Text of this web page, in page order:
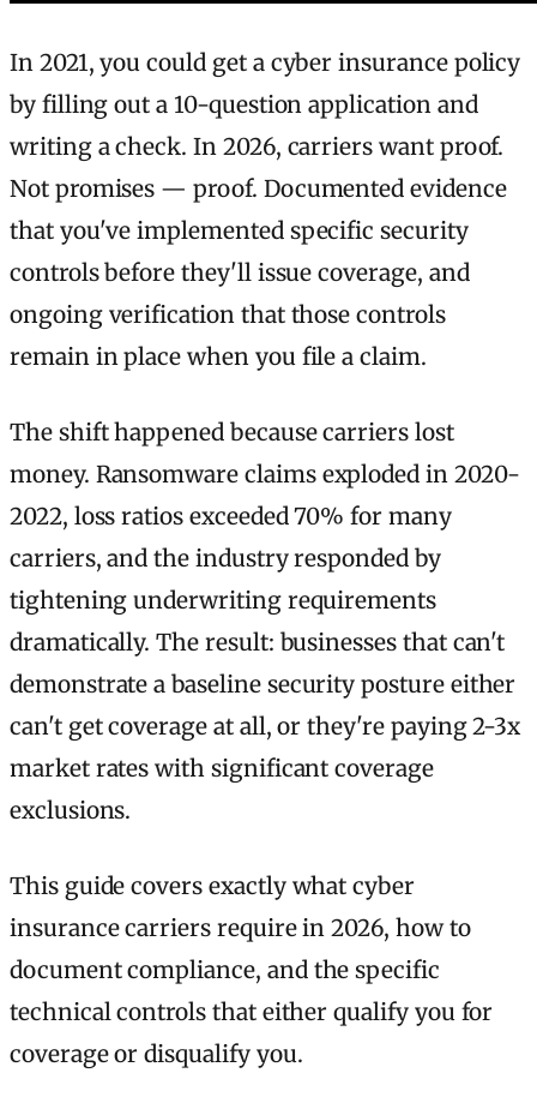
In 2021, you could get a cyber insurance policy
by filling out a 10-question application and
writing a check. In 2026, carriers want proof.
Not promises — proof. Documented evidence
that you've implemented specific security
controls before they'll issue coverage, and
ongoing verification that those controls
remain in place when you file a claim.
The shift happened because carriers lost
money. Ransomware claims exploded in 2020-
2022, loss ratios exceeded 70% for many
carriers, and the industry responded by
tightening underwriting requirements
dramatically. The result: businesses that can't
demonstrate a baseline security posture either
can't get coverage at all, or they're paying 2-3x
market rates with significant coverage
exclusions.
This guide covers exactly what cyber
insurance carriers require in 2026, how to
document compliance, and the specific
technical controls that either qualify you for
coverage or disqualify you.